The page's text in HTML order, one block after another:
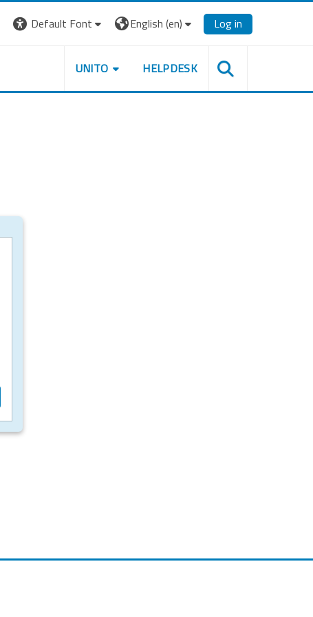
Default Font
English ‎(en)‎ Log in
UNITO HELPDESK